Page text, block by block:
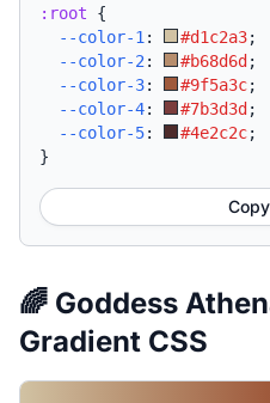
:root {
--color-1 : #d1c2a3;
--color-2 : #b68d6d ;
--color-3: #9f5a3c;
--color-4: #7b3d3d ;
--color-5: #4e2c2c;
}
🌈 Goddess
Gradient CSS